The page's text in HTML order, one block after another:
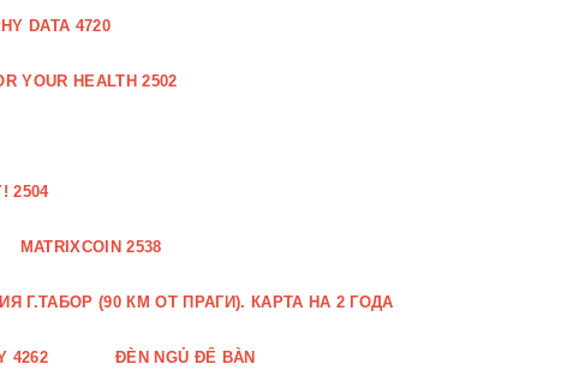
DATA 4720
YOUR HEALTH 2502
2504
MATRIXCOIN 2538
Г.ТАБОР (90 КМ ОТ ПРАГИ). КАРТА НА 2 ГОДА
4262 ĐÈN NGỦ ĐỂ BÀN